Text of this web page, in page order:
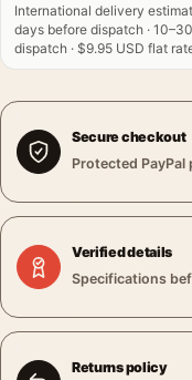
International delivery
days before dispatch ·
dispatch · $9.95 USD flat
Secure checkout
Protected PayPal
Verified details
Specifications
Returns policy